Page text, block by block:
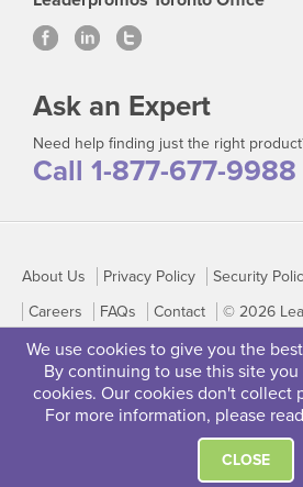
We use cookies to give you the
By continuing to use this site
cookies. Our cookies don't collect
For more information, please
CLOSE
Ask an Expert
Need help finding just the right
Call 1-877-677-9988
About Us Privacy Policy Security
Careers
FAQs Contact © 2026